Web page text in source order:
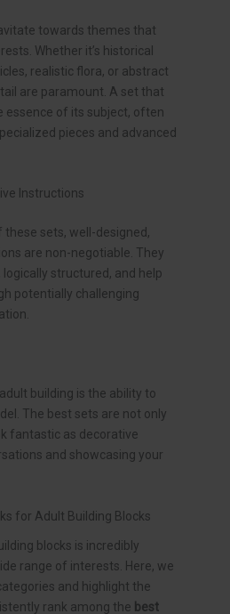
towards themes that
Whether it’s historical
realistic flora, or abstract
are paramount. A set that
essence of its subject, often
pieces and advanced
Instructions
these sets, well-designed,
are non-negotiable. They
logically structured, and help
potentially challenging
building is the ability to
The best sets are not only
fantastic as decorative
and showcasing your
for Adult Building Blocks
blocks is incredibly
range of interests. Here, we
and highlight the
rank among the best